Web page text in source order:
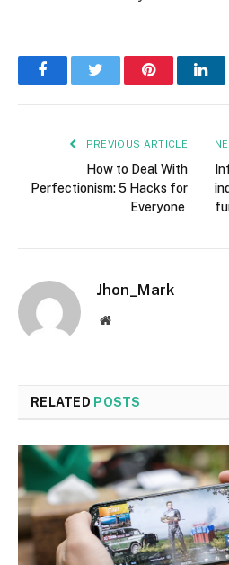
FacebookTwitter Pinterest
PREVIOUS ARTICLE
How to Deal With
Perfectionism: 5 Hacks for
Everyone
Jhon_Mark
Website
RELATED POSTS